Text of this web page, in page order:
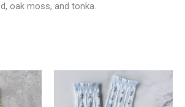
oak moss, and tonka.